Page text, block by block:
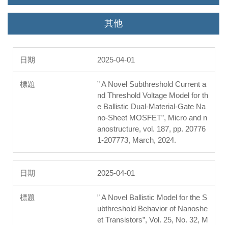
其他
2025-04-01
” A Novel Subthreshold Current a
nd Threshold Voltage Model for th
e Ballistic Dual-Material-Gate Na
no-Sheet MOSFET”, Micro and n
anostructure, vol. 187, pp. 20776
1-207773, March, 2024.
2025-04-01
” A Novel Ballistic Model for the S
ubthreshold Behavior of Nanoshe
et Transistors”, Vol. 25, No. 32, M